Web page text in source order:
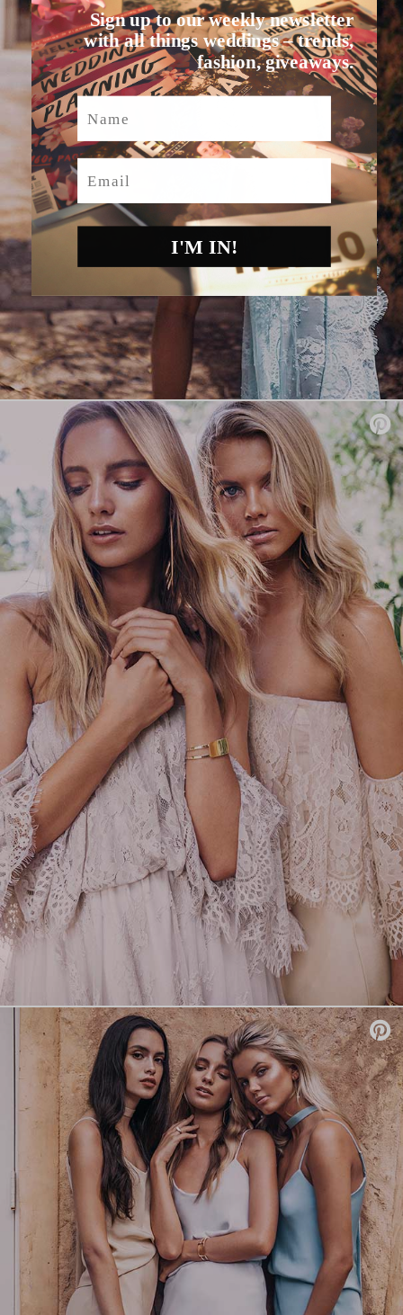
Sign up to our weekly newsletter
with all things weddings – trends,
fashion, giveaways.
Name
Email
I'M IN!